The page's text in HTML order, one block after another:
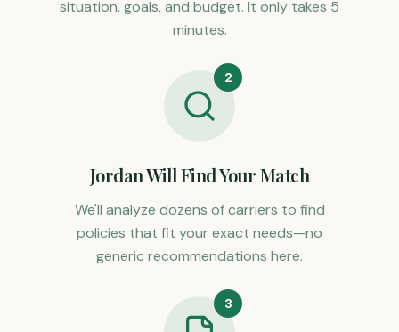
situation, goals, and budget. It only takes 5
minutes.
2
Jordan Will Find Your Match
We'll analyze dozens of carriers to find
policies that fit your exact needs—no
generic recommendations here.
3